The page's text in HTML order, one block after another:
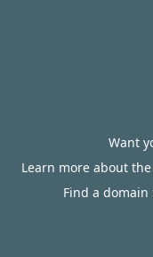
Want
Learn more about
Find a